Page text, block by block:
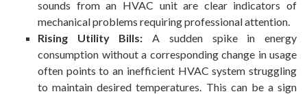
sounds from an HVAC unit are clear indicators of
mechanical problems requiring professional attention.
Rising Utility Bills: A sudden spike in energy
consumption without a corresponding change in usage
often points to an inefficient HVAC system struggling
to maintain desired temperatures. This can be a sign